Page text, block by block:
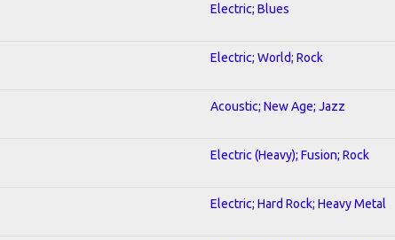
Electric; Blues
Electric; World; Rock
Acoustic; New Age; Jazz
Electric (Heavy); Fusion; Rock
Electric; Hard Rock; Heavy Metal